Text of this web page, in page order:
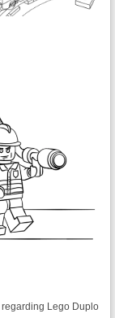
Lego Duplo